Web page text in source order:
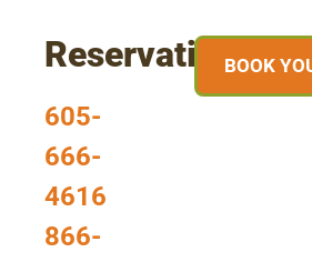
Reservations
605-
666-
4616
866-
BOOK